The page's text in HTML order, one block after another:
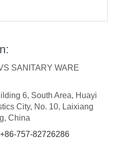
SANITARY WARE
6, South Area, Huayi
City, No. 10, Laixiang
China
+86-757-82726286